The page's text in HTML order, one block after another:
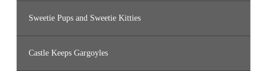
Sweetie Pups and Sweetie Kitties
Castle Keeps Gargoyles